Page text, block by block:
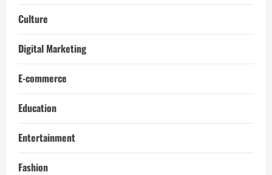
Culture
Digital Marketing
E-commerce
Education
Entertainment
Fashion